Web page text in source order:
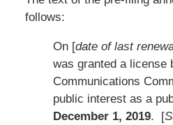
follows:
On [date of last
was granted a license
Communications
public interest as a
December 1, 2019. [